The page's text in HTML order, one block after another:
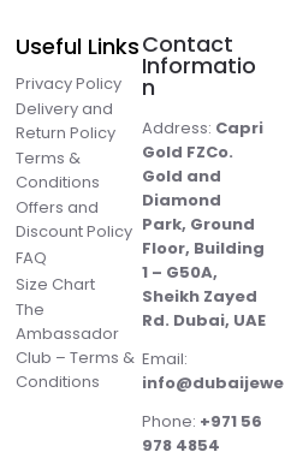
Useful Links
Privacy Policy
Delivery and
Return Policy
Terms &
Conditions
Offers and
Discount Policy
FAQ
Size Chart
The
Ambassador
Club – Terms &
Conditions
Contact
Informatio
n
Address: Capri
Gold FZCo.
Gold and
Diamond
Park, Ground
Floor, Building
1 – G50A,
Sheikh Zayed
Rd. Dubai, UAE
Email:
Phone: +971 56
978 4854